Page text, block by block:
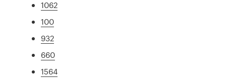
1062
100
932
660
1564